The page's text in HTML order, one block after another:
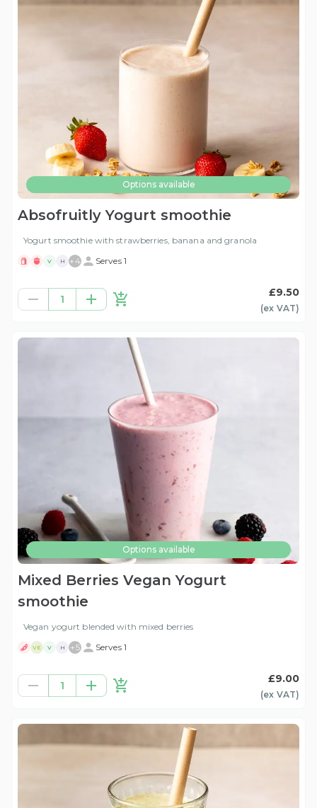
Options available
Absofruitly Yogurt smoothie
Yogurt smoothie with strawberries, banana and granola
V H + 4 Serves 1
1
£9.50
(ex VAT)
Options available
Mixed Berries Vegan Yogurt
smoothie
Vegan yogurt blended with mixed berries
VE V H +5 Serves 1
1
£9.00
(ex VAT)